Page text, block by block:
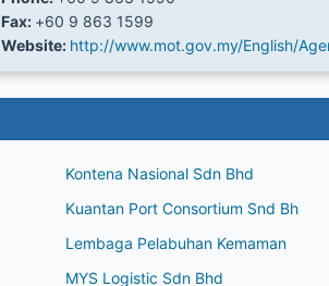
Fax: +60 9 863 1599
Website: http://www.mot.gov.my/English/
Kontena Nasional Sdn Bhd
Kuantan Port Consortium Snd Bh
Lembaga Pelabuhan Kemaman
MYS Logistic Sdn Bhd